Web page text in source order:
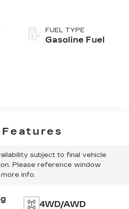
FUEL TYPE
Gasoline Fuel
subject to final vehicle
Please reference window
info.
4WD/AWD